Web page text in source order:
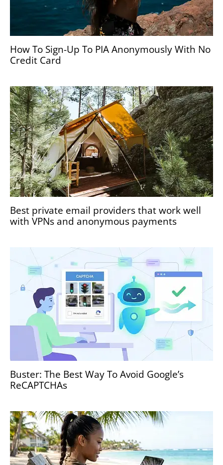
How To Sign-Up To PIA Anonymously With No
Credit Card
Best private email providers that work well
with VPNs and anonymous payments
Buster: The Best Way To Avoid Google’s
ReCAPTCHAs